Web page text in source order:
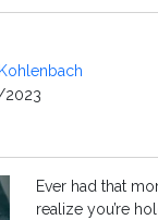
Ever had that
realize you’re